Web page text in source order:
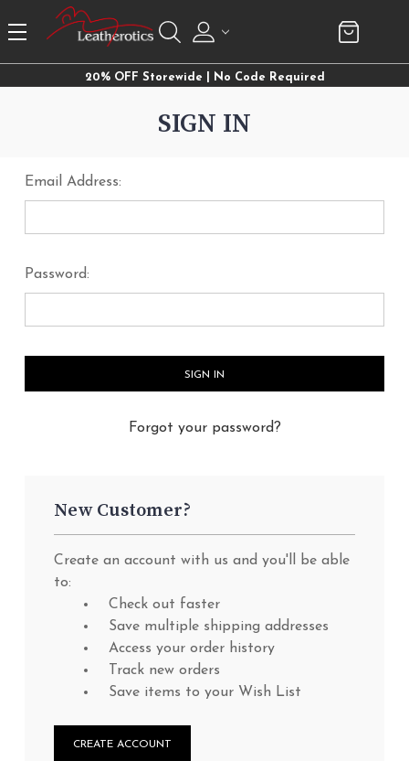
20% OFF Storewide | No Code Required
SIGN IN
Email Address:
Password:
Forgot your password?
New Customer?
Create an account with us and you'll be able
to:
Check out faster
Save multiple shipping addresses
Access your order history
Track new orders
Save items to your Wish List
CREATE ACCOUNT